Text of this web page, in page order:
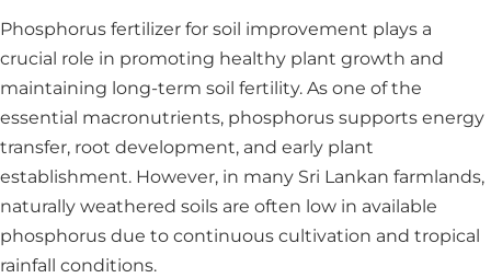
Phosphorus fertilizer for soil improvement plays a
crucial role in promoting healthy plant growth and
maintaining long-term soil fertility. As one of the
essential macronutrients, phosphorus supports energy
transfer, root development, and early plant
establishment. However, in many Sri Lankan farmlands,
naturally weathered soils are often low in available
phosphorus due to continuous cultivation and tropical
rainfall conditions.